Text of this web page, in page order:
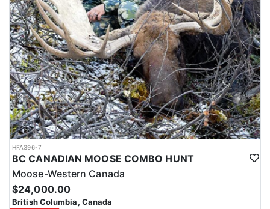
HFA396-7
BC CANADIAN MOOSE COMBO HUNT
Moose-Western Canada
$24,000.00
British Columbia, Canada